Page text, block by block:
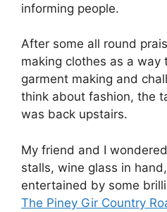
informing people.
After some all round
making clothes as a way
garment making and
think about fashion, the
was back upstairs.
My friend and I
stalls, wine glass in
entertained by some
The Piney Gir Country